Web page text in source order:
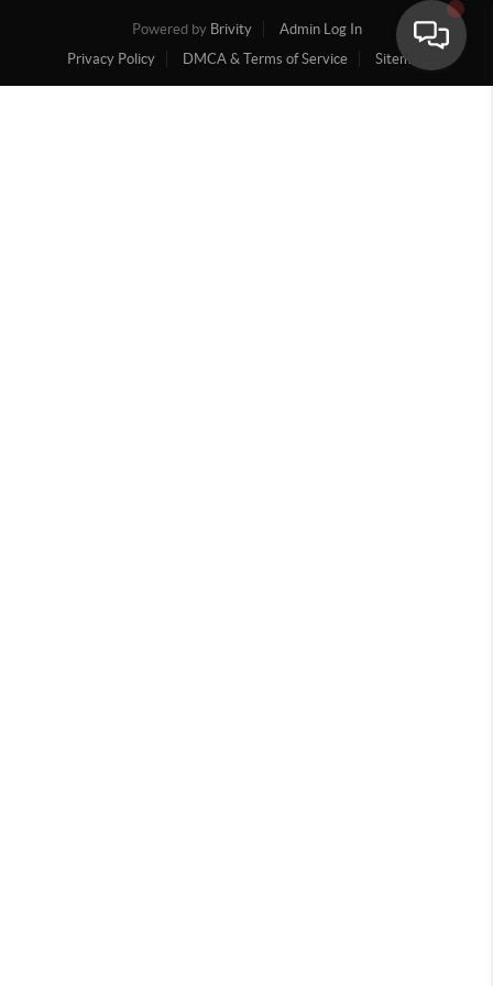
Powered by Brivity
Admin Log In
Privacy Policy
DMCA & Terms of Service Sitemap